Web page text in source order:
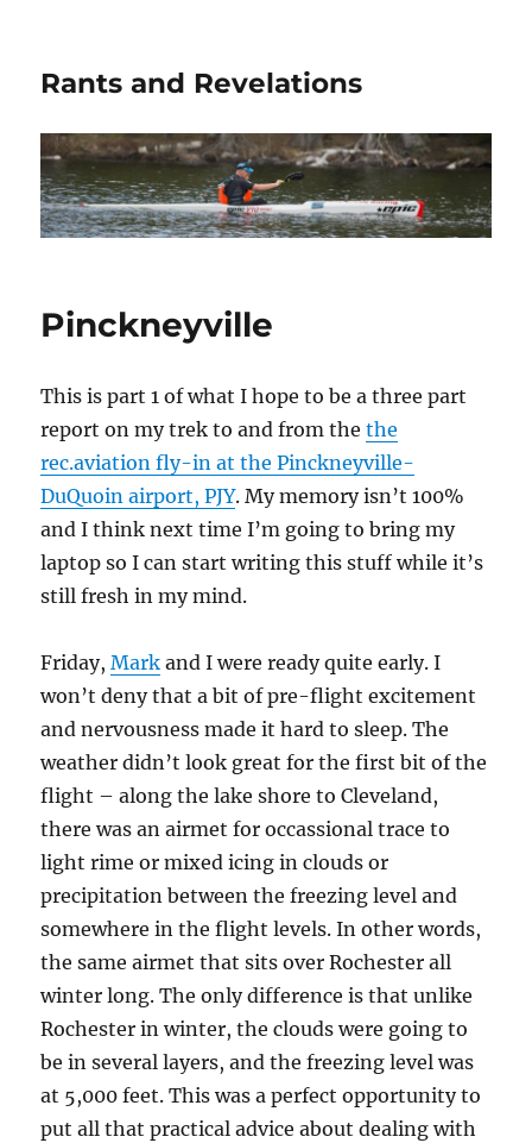
Rants and Revelations
Pinckneyville
This is part 1 of what I hope to be a three part
report on my trek to and from thethe
rec.aviation fly-in at the Pinckneyville-
DuQuoin airport, PJY. My memory isn’t 100%
and I think next time I’m going to bring my
laptop so I can start writing this stuff while it’s
still fresh in my mind.
Friday,Mark and I were ready quite early. I
won’t deny that a bit of pre-flight excitement
and nervousness made it hard to sleep. The
weather didn’t look great for the first bit of the
flight – along the lake shore to Cleveland,
there was an airmet for occassional trace to
light rime or mixed icing in clouds or
precipitation between the freezing level and
somewhere in the flight levels. In other words,
the same airmet that sits over Rochester all
winter long. The only difference is that unlike
Rochester in winter, the clouds were going to
be in several layers, and the freezing level was
at 5,000 feet. This was a perfect opportunity to
put all that practical advice about dealing with